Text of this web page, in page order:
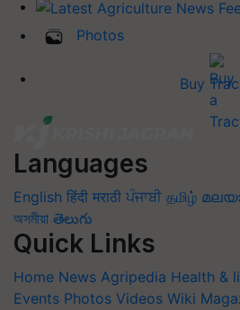
Photos
Buy
Languages
English हिंदी मराठी ਪੰਜਾਬੀ தமிழ்
অসমীয়া తెలుగు
Quick Links
Home News Agripedia Health &
Events Photos Videos Wiki